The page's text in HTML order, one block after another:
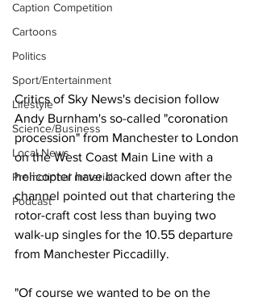
Caption Competition
Cartoons
Politics
Sport/Entertainment
Lifestyle
Science/Business
Local News
Promotional material
Podcast
Critics of Sky News's decision follow
Andy Burnham's so-called "coronation
procession" from Manchester to London
on the West Coast Main Line with a
helicopter have backed down after the
channel pointed out that chartering the
rotor-craft cost less than buying two
walk-up singles for the 10.55 departure
from Manchester Piccadilly.
"Of course we wanted to be on the